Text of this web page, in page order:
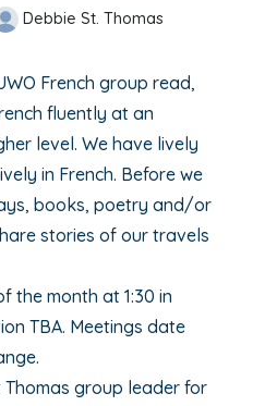
Debbie St. Thomas
French group read,
fluently at an
level. We have lively
in French. Before we
books, poetry and/or
stories of our travels
the month at 1:30 in
TBA. Meetings date
group leader for